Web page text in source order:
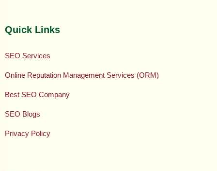
Quick Links
SEO Services
Online Reputation Management Services (ORM)
Best SEO Company
SEO Blogs
Privacy Policy